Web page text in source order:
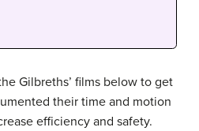
Gilbreths’ films below to get
their time and motion
efficiency and safety.